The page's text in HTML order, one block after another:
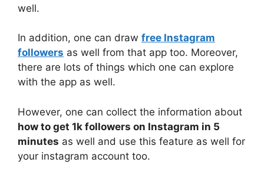
well.
In addition, one can draw free Instagram
followers as well from that app too. Moreover,
there are lots of things which one can explore
with the app as well.
However, one can collect the information about
how to get 1k followers on Instagram in 5
minutes as well and use this feature as well for
your instagram account too.